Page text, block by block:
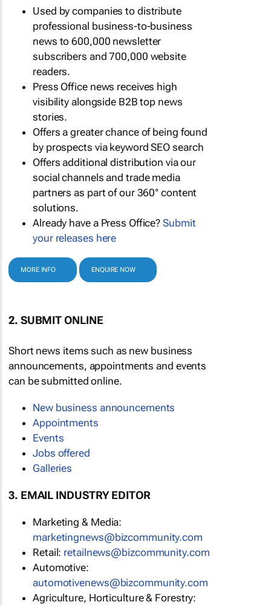
Used by companies to distribute
professional business-to-business
news to 600,000 newsletter
subscribers and 700,000 website
readers.
Press Office news receives high
visibility alongside B2B top news
stories.
Offers a greater chance of being found
by prospects via keyword SEO search
Offers additional distribution via our
social channels and trade media
partners as part of our 360° content
solutions.
Already have a Press Office?Submit
your releases here
MORE INFO ENQUIRE NOW
2. SUBMIT ONLINE
Short news items such as new business
announcements, appointments and events
can be submitted online.
New business announcements
Appointments
Events
Jobs offered
Galleries
3. EMAIL INDUSTRY EDITOR
Marketing & Media:
marketingnews@bizcommunity.com
Retail: retailnews@bizcommunity.com
Automotive:
automotivenews@bizcommunity.com
Agriculture, Horticulture & Forestry: